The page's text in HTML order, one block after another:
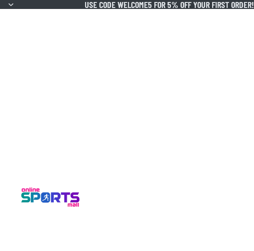
USE CODE WELCOME5 FOR 5% OFF YOUR FIRST ORDER!
USE CODE WELCOME5 FOR 5% OFF YOUR FIRST ORDER!